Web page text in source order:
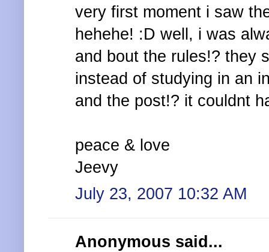
very first moment i saw
hehehe! :D well, i was
and bout the rules!? they
instead of studying in an
and the post!? it couldnt
peace & love
Jeevy
July 23, 2007 10:32 AM
Anonymous said...